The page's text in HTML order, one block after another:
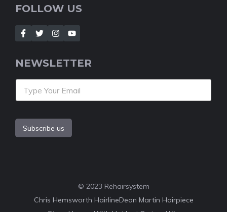
FOLLOW US
NEWSLETTER
Subscribe us
© 2023 Rehairsystem
Chris Hemsworth HairlineDean Martin Hairpiece